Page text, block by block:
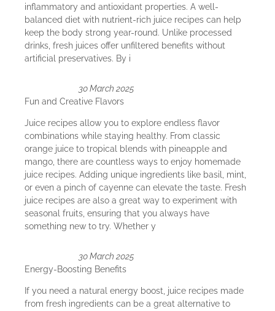
inflammatory and antioxidant properties. A well-
balanced diet with nutrient-rich juice recipes can help
keep the body strong year-round. Unlike processed
drinks, fresh juices offer unfiltered benefits without
artificial preservatives. By i
30 March 2025
Fun and Creative Flavors
Juice recipes allow you to explore endless flavor
combinations while staying healthy. From classic
orange juice to tropical blends with pineapple and
mango, there are countless ways to enjoy homemade
juice recipes. Adding unique ingredients like basil, mint,
or even a pinch of cayenne can elevate the taste. Fresh
juice recipes are also a great way to experiment with
seasonal fruits, ensuring that you always have
something new to try. Whether y
30 March 2025
Energy-Boosting Benefits
If you need a natural energy boost, juice recipes made
from fresh ingredients can be a great alternative to